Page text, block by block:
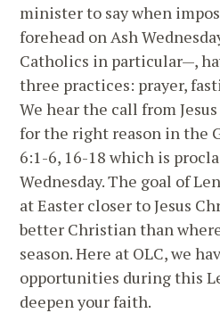
minister to say when
forehead on Ash
Catholics in particular—,
three practices: prayer,
We hear the call from
for the right reason in the
6:1-6, 16-18 which is
Wednesday. The goal of
at Easter closer to Jesus
better Christian than
season. Here at OLC, we
opportunities during this
deepen your faith.